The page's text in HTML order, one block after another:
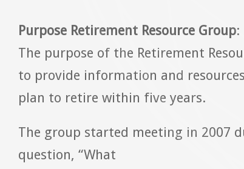
Purpose Retirement Resource Group:
The purpose of the Retirement
to provide information and
plan to retire within five years.
The group started meeting in 2007
question, “What